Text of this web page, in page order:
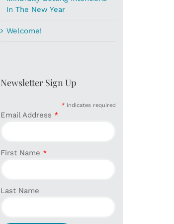
In The New Year
Welcome!
Newsletter Sign Up
* indicates required
Email Address *
First Name *
Last Name